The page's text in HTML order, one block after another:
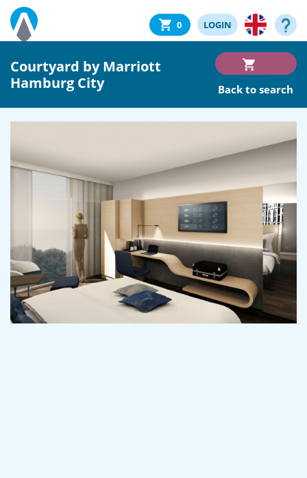
0 LOGIN
Courtyard by Marriott
Hamburg City
Back to search